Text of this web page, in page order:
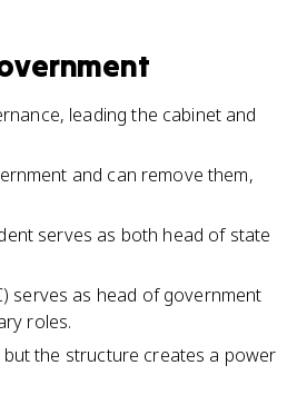
leading the cabinet and
and can remove them,
serves as both head of state
serves as head of government
roles.
but the structure creates a power